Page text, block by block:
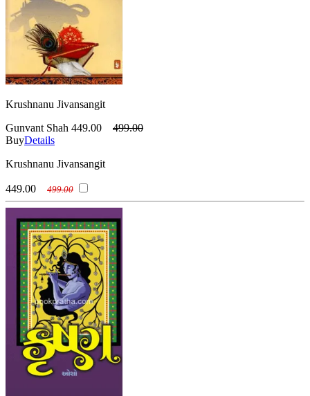
Krushnanu Jivansangit
Gunvant Shah 449.00
499.00
BuyDetails
Krushnanu Jivansangit
449.00 499.00